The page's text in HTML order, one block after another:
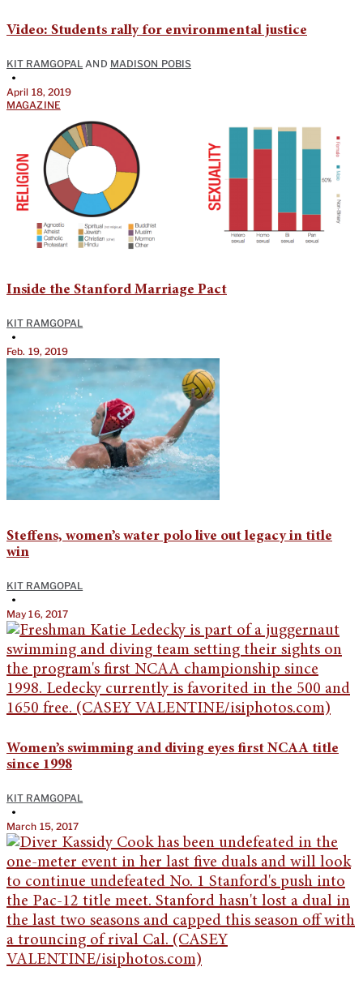
Video: Students rally for environmental justice
KIT RAMGOPAL AND MADISON POBIS
•
April 18, 2019
MAGAZINE
Inside the Stanford Marriage Pact
KIT RAMGOPAL
•
Feb. 19, 2019
Steffens, women’s water polo live out legacy in title
win
KIT RAMGOPAL
•
May 16, 2017
Women’s swimming and diving eyes first NCAA title
since 1998
KIT RAMGOPAL
•
March 15, 2017